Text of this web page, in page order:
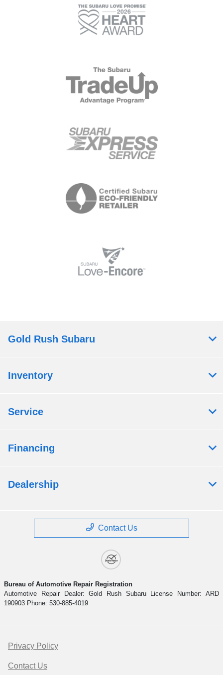
Gold Rush Subaru
Inventory
Service
Financing
Dealership
Contact Us
Bureau of Automotive Repair Registration
Automotive Repair Dealer: Gold Rush Subaru License Number: ARD
190903 Phone: 530-885-4019
Privacy Policy
Contact Us